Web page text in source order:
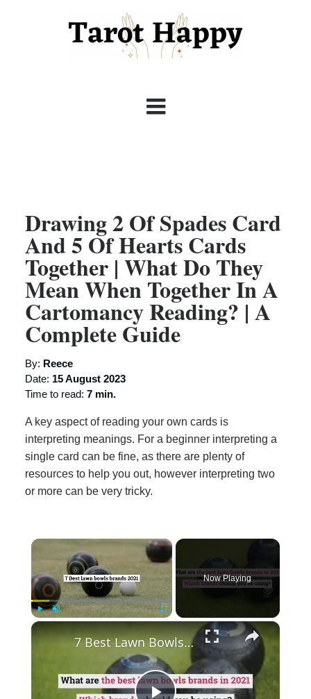
Drawing 2 Of Spades Card
And 5 Of Hearts Cards
Together | What Do They
Mean When Together In A
Cartomancy Reading? | A
Complete Guide
By: Reece
Date: 15 August 2023
Time to read: 7 min.
A key aspect of reading your own cards is
interpreting meanings. For a beginner interpreting a
single card can be fine, as there are plenty of
resources to help you out, however interpreting two
or more can be very tricky.
×
Now Playing
×
7 Best Lawn Bowls Brands